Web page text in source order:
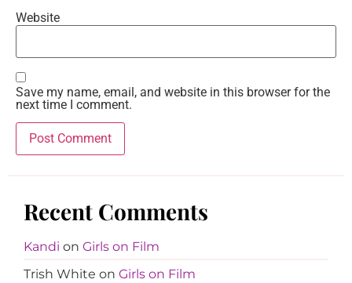
Website
Save my name, email, and website in this browser for the
next time I comment.
Recent Comments
Kandi on Girls on Film
Trish White on Girls on Film